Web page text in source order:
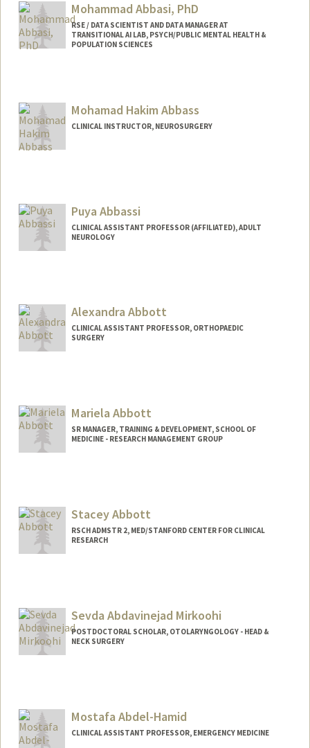
Mohammad Abbasi, PhD
RSE / DATA SCIENTIST AND DATA MANAGER AT
TRANSITIONAL AI LAB, PSYCH/PUBLIC MENTAL HEALTH &
POPULATION SCIENCES
Mohamad Hakim Abbass
CLINICAL INSTRUCTOR, NEUROSURGERY
Puya Abbassi
CLINICAL ASSISTANT PROFESSOR (AFFILIATED), ADULT
NEUROLOGY
Alexandra Abbott
CLINICAL ASSISTANT PROFESSOR, ORTHOPAEDIC
SURGERY
Mariela Abbott
SR MANAGER, TRAINING & DEVELOPMENT, SCHOOL OF
MEDICINE - RESEARCH MANAGEMENT GROUP
Stacey Abbott
RSCH ADMSTR 2, MED/STANFORD CENTER FOR CLINICAL
RESEARCH
Sevda Abdavinejad Mirkoohi
POSTDOCTORAL SCHOLAR, OTOLARYNGOLOGY - HEAD &
NECK SURGERY
Mostafa Abdel-Hamid
CLINICAL ASSISTANT PROFESSOR, EMERGENCY MEDICINE